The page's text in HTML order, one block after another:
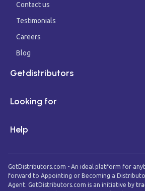
Contact us
Testimonials
Careers
Blog
Getdistributors
Looking for
Help
GetDistributors.com - An ideal platform for
forward to Appointing or Becoming a
Agent. GetDistributors.com is an initiative by